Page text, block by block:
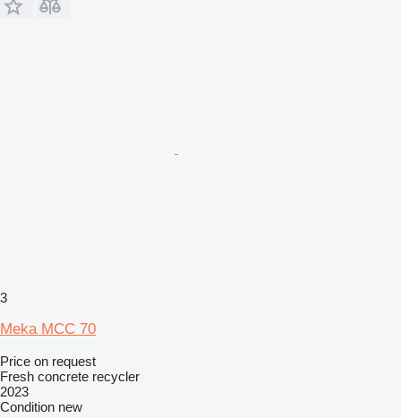
3
Meka MCC 70
Price on request
Fresh concrete recycler
2023
Condition new